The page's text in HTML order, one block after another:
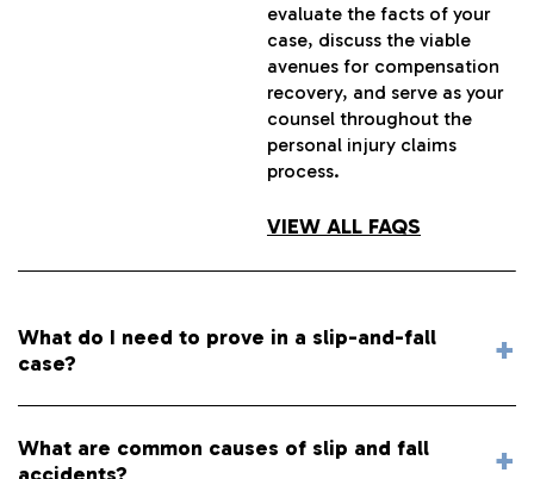
evaluate the facts of your
case, discuss the viable
avenues for compensation
recovery, and serve as your
counsel throughout the
personal injury claims
process.
VIEW ALL FAQS
What do I need to prove in a slip-and-fall
case?
What are common causes of slip and fall